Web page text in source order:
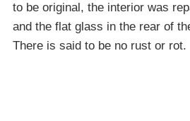
to be original, the interior was
and the flat glass in the rear of
There is said to be no rust or rot.